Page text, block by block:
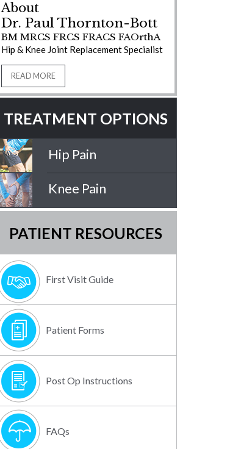
About
Dr. Paul Thornton-Bott
BM MRCS FRCS FRACS FAOrthA
Hip & Knee Joint Replacement Specialist
READ MORE
TREATMENT OPTIONS
Hip Pain
Knee Pain
PATIENT RESOURCES
First Visit Guide
Patient Forms
Post Op Instructions
FAQs